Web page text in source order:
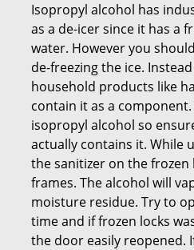
Isopropyl alcohol has
as a de-icer since it has a
water. However you
de-freezing the ice.
household products like
contain it as a
isopropyl alcohol so
actually contains it. While
the sanitizer on the
frames. The alcohol will
moisture residue. Try to
time and if frozen locks
the door easily reopened.